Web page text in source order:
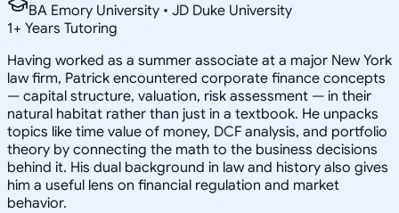
BA Emory University • JD Duke University
1+ Years Tutoring
Having worked as a summer associate at a major New York
law firm, Patrick encountered corporate finance concepts
— capital structure, valuation, risk assessment — in their
natural habitat rather than just in a textbook. He unpacks
topics like time value of money, DCF analysis, and portfolio
theory by connecting the math to the business decisions
behind it. His dual background in law and history also gives
him a useful lens on financial regulation and market
behavior.